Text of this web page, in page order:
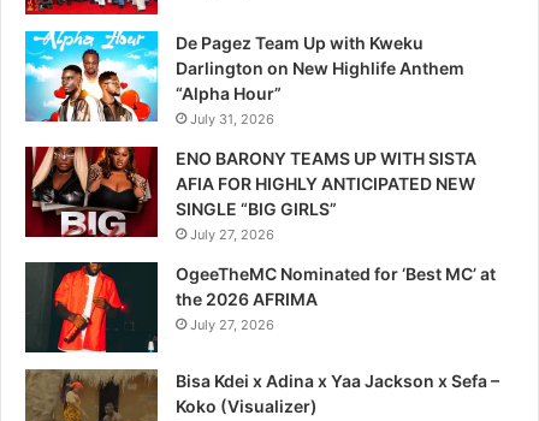
De Pagez Team Up with Kweku
Darlington on New Highlife Anthem
“Alpha Hour”
July 31, 2026
ENO BARONY TEAMS UP WITH SISTA
AFIA FOR HIGHLY ANTICIPATED NEW
SINGLE “BIG GIRLS”
July 27, 2026
OgeeTheMC Nominated for ‘Best MC’ at
the 2026 AFRIMA
July 27, 2026
Bisa Kdei x Adina x Yaa Jackson x Sefa –
Koko (Visualizer)